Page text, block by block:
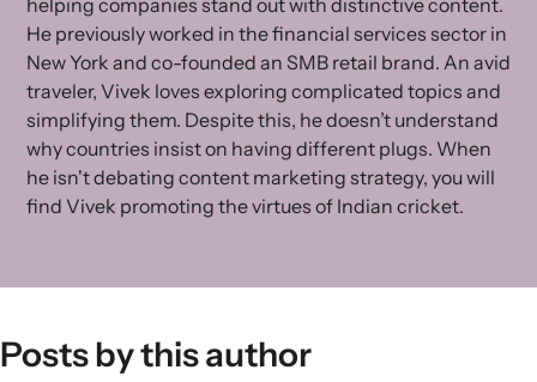
helping companies stand out with distinctive content.
He previously worked in the financial services sector in
New York and co-founded an SMB retail brand. An avid
traveler, Vivek loves exploring complicated topics and
simplifying them. Despite this, he doesn’t understand
why countries insist on having different plugs. When
he isn't debating content marketing strategy, you will
find Vivek promoting the virtues of Indian cricket.
Posts by this author